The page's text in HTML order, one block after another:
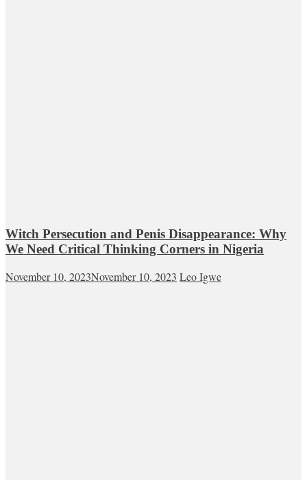
Witch Persecution and Penis Disappearance: Why
We Need Critical Thinking Corners in Nigeria
November 10, 2023November 10, 2023 Leo Igwe